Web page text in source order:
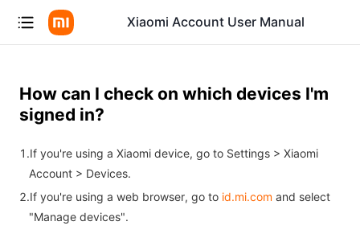
Xiaomi Account User Manual
How can I check on which devices I'm
signed in?
If you're using a Xiaomi device, go to Settings > Xiaomi
Account > Devices.
If you're using a web browser, go to id.mi.com and select
"Manage devices".